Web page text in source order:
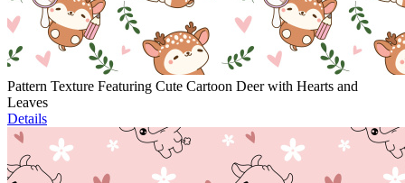
Pattern Texture Featuring Cute Cartoon Deer with Hearts and
Leaves
Details